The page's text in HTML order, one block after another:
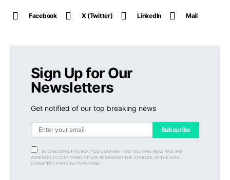
Facebook X (Twitter) LinkedIn Mail
Sign Up for Our
Newsletters
Get notified of our top breaking news
Subscribe
BY CHECKING THIS BOX, YOU CONFIRM THAT YOU HAVE READ AND ARE
AGREEING TO OUR TERMS OF USE REGARDING THE STORAGE OF THE DATA
SUBMITTED THROUGH THIS FORM.